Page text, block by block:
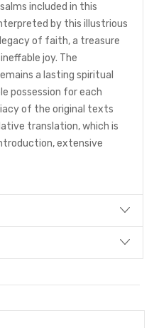
included in this
by this illustrious
of faith, a treasure
joy. The
a lasting spiritual
possession for each
of the original texts
translation, which is
extensive